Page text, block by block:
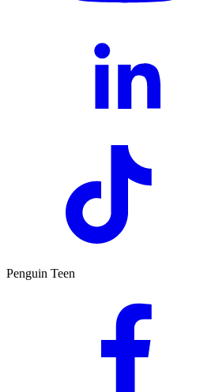
Penguin Teen